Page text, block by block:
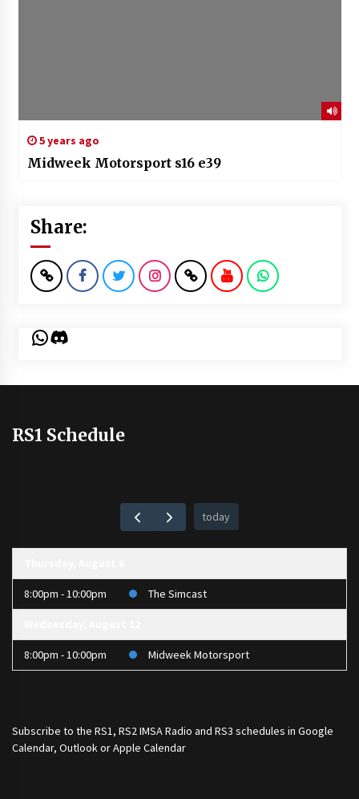
5 years ago
Midweek Motorsport s16 e39
Share:
WhatsApp
Discord
RS1 Schedule
today
8:00pm - 10:00pm The Simcast
8:00pm - 10:00pm Midweek Motorsport
Subscribe to the RS1, RS2 IMSA Radio and RS3 schedules in Google
Calendar, Outlook or Apple Calendar